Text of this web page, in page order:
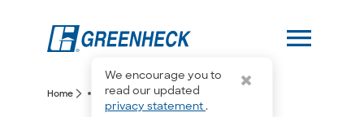
We encourage you to
read our updated
privacy statement.
menu
Home arrow_forward_ios more_horiz arrow_forward_iosESD-403